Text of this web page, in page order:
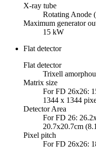
X-ray tube
Rotating Anode
Maximum generator
15 kW
Flat detector
Flat detector
Trixell
Matrix size
For FD 26x26:
1344 x 1344
Detector Area
For FD 26:
20.7x20.7cm
Pixel pitch
For FD 26x26: